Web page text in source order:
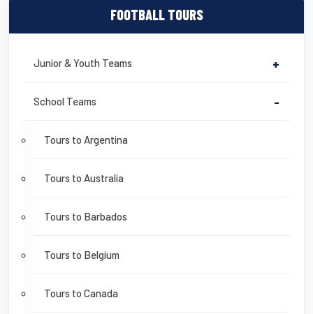
FOOTBALL TOURS
Junior & Youth Teams +
School Teams -
Tours to Argentina
Tours to Australia
Tours to Barbados
Tours to Belgium
Tours to Canada